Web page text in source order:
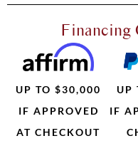
Financing
UP TO $30,000
IF APPROVED
AT CHECKOUT
UP
IF